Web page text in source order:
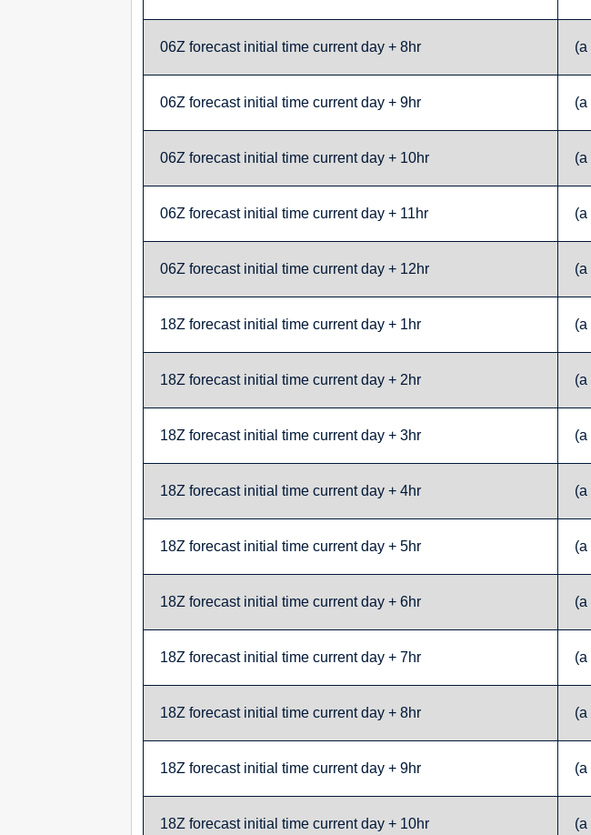
06Z forecast initial time current day + 8hr (a
06Z forecast initial time current day + 9hr (a
06Z forecast initial time current day + 10hr (a
06Z forecast initial time current day + 11hr (a
06Z forecast initial time current day + 12hr (a
18Z forecast initial time current day + 1hr (a
18Z forecast initial time current day + 2hr (a
18Z forecast initial time current day + 3hr (a
18Z forecast initial time current day + 4hr (a
18Z forecast initial time current day + 5hr (a
18Z forecast initial time current day + 6hr (a
18Z forecast initial time current day + 7hr (a
18Z forecast initial time current day + 8hr (a
18Z forecast initial time current day + 9hr (a
18Z forecast initial time current day + 10hr (a